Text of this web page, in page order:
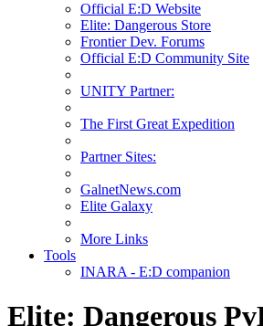
Official E:D Website
Elite: Dangerous Store
Frontier Dev. Forums
Official E:D Community Site
UNITY Partner:
The First Great Expedition
Partner Sites:
GalnetNews.com
Elite Galaxy
More Links
Tools
INARA - E:D companion
Elite: Dangerous